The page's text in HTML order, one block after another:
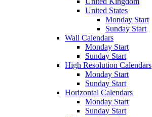
United States
Monday Start
Sunday Start
Wall Calendars
Monday Start
Sunday Start
High Resolution Calendars
Monday Start
Sunday Start
Horizontal Calendars
Monday Start
Sunday Start